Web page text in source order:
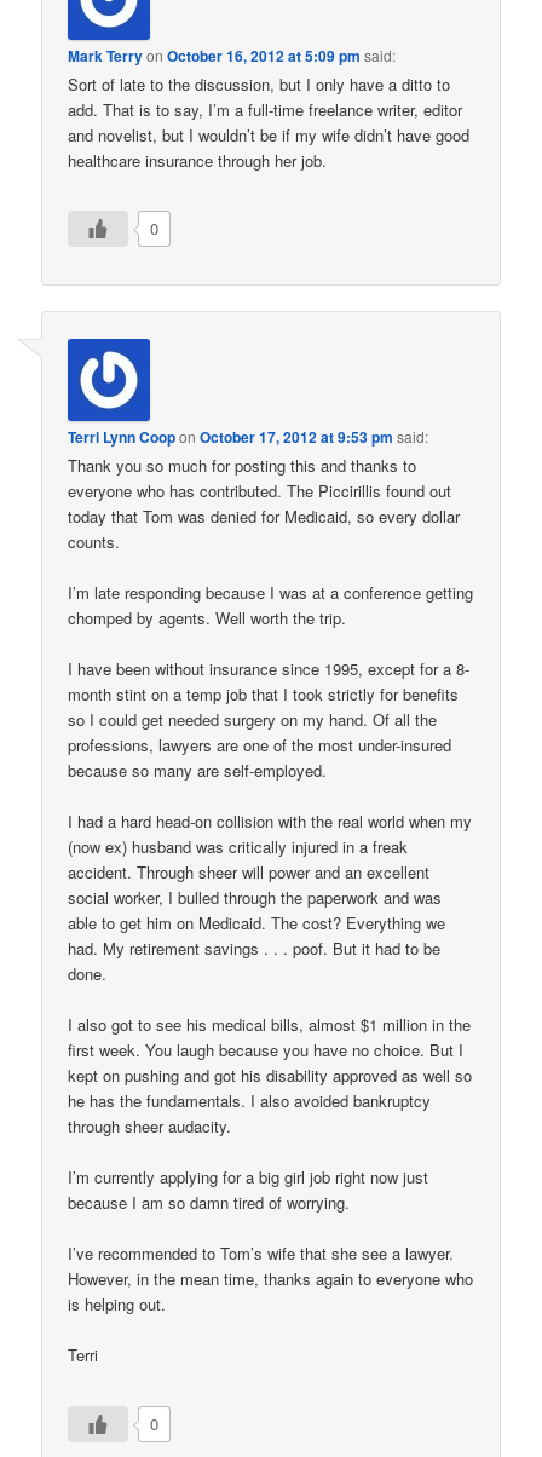
Mark TerryonOctober 16, 2012 at 5:09 pm said:
Sort of late to the discussion, but I only have a ditto to
add. That is to say, I’m a full-time freelance writer, editor
and novelist, but I wouldn’t be if my wife didn’t have good
healthcare insurance through her job.
0
Terri Lynn CooponOctober 17, 2012 at 9:53 pm said:
Thank you so much for posting this and thanks to
everyone who has contributed. The Piccirillis found out
today that Tom was denied for Medicaid, so every dollar
counts.
I’m late responding because I was at a conference getting
chomped by agents. Well worth the trip.
I have been without insurance since 1995, except for a 8-
month stint on a temp job that I took strictly for benefits
so I could get needed surgery on my hand. Of all the
professions, lawyers are one of the most under-insured
because so many are self-employed.
I had a hard head-on collision with the real world when my
(now ex) husband was critically injured in a freak
accident. Through sheer will power and an excellent
social worker, I bulled through the paperwork and was
able to get him on Medicaid. The cost? Everything we
had. My retirement savings . . . poof. But it had to be
done.
I also got to see his medical bills, almost $1 million in the
first week. You laugh because you have no choice. But I
kept on pushing and got his disability approved as well so
he has the fundamentals. I also avoided bankruptcy
through sheer audacity.
I’m currently applying for a big girl job right now just
because I am so damn tired of worrying.
I’ve recommended to Tom’s wife that she see a lawyer.
However, in the mean time, thanks again to everyone who
is helping out.
Terri
0